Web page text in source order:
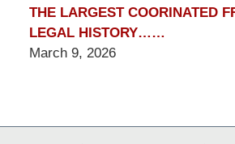
THE LARGEST COORINATED
LEGAL HISTORY……
March 9, 2026